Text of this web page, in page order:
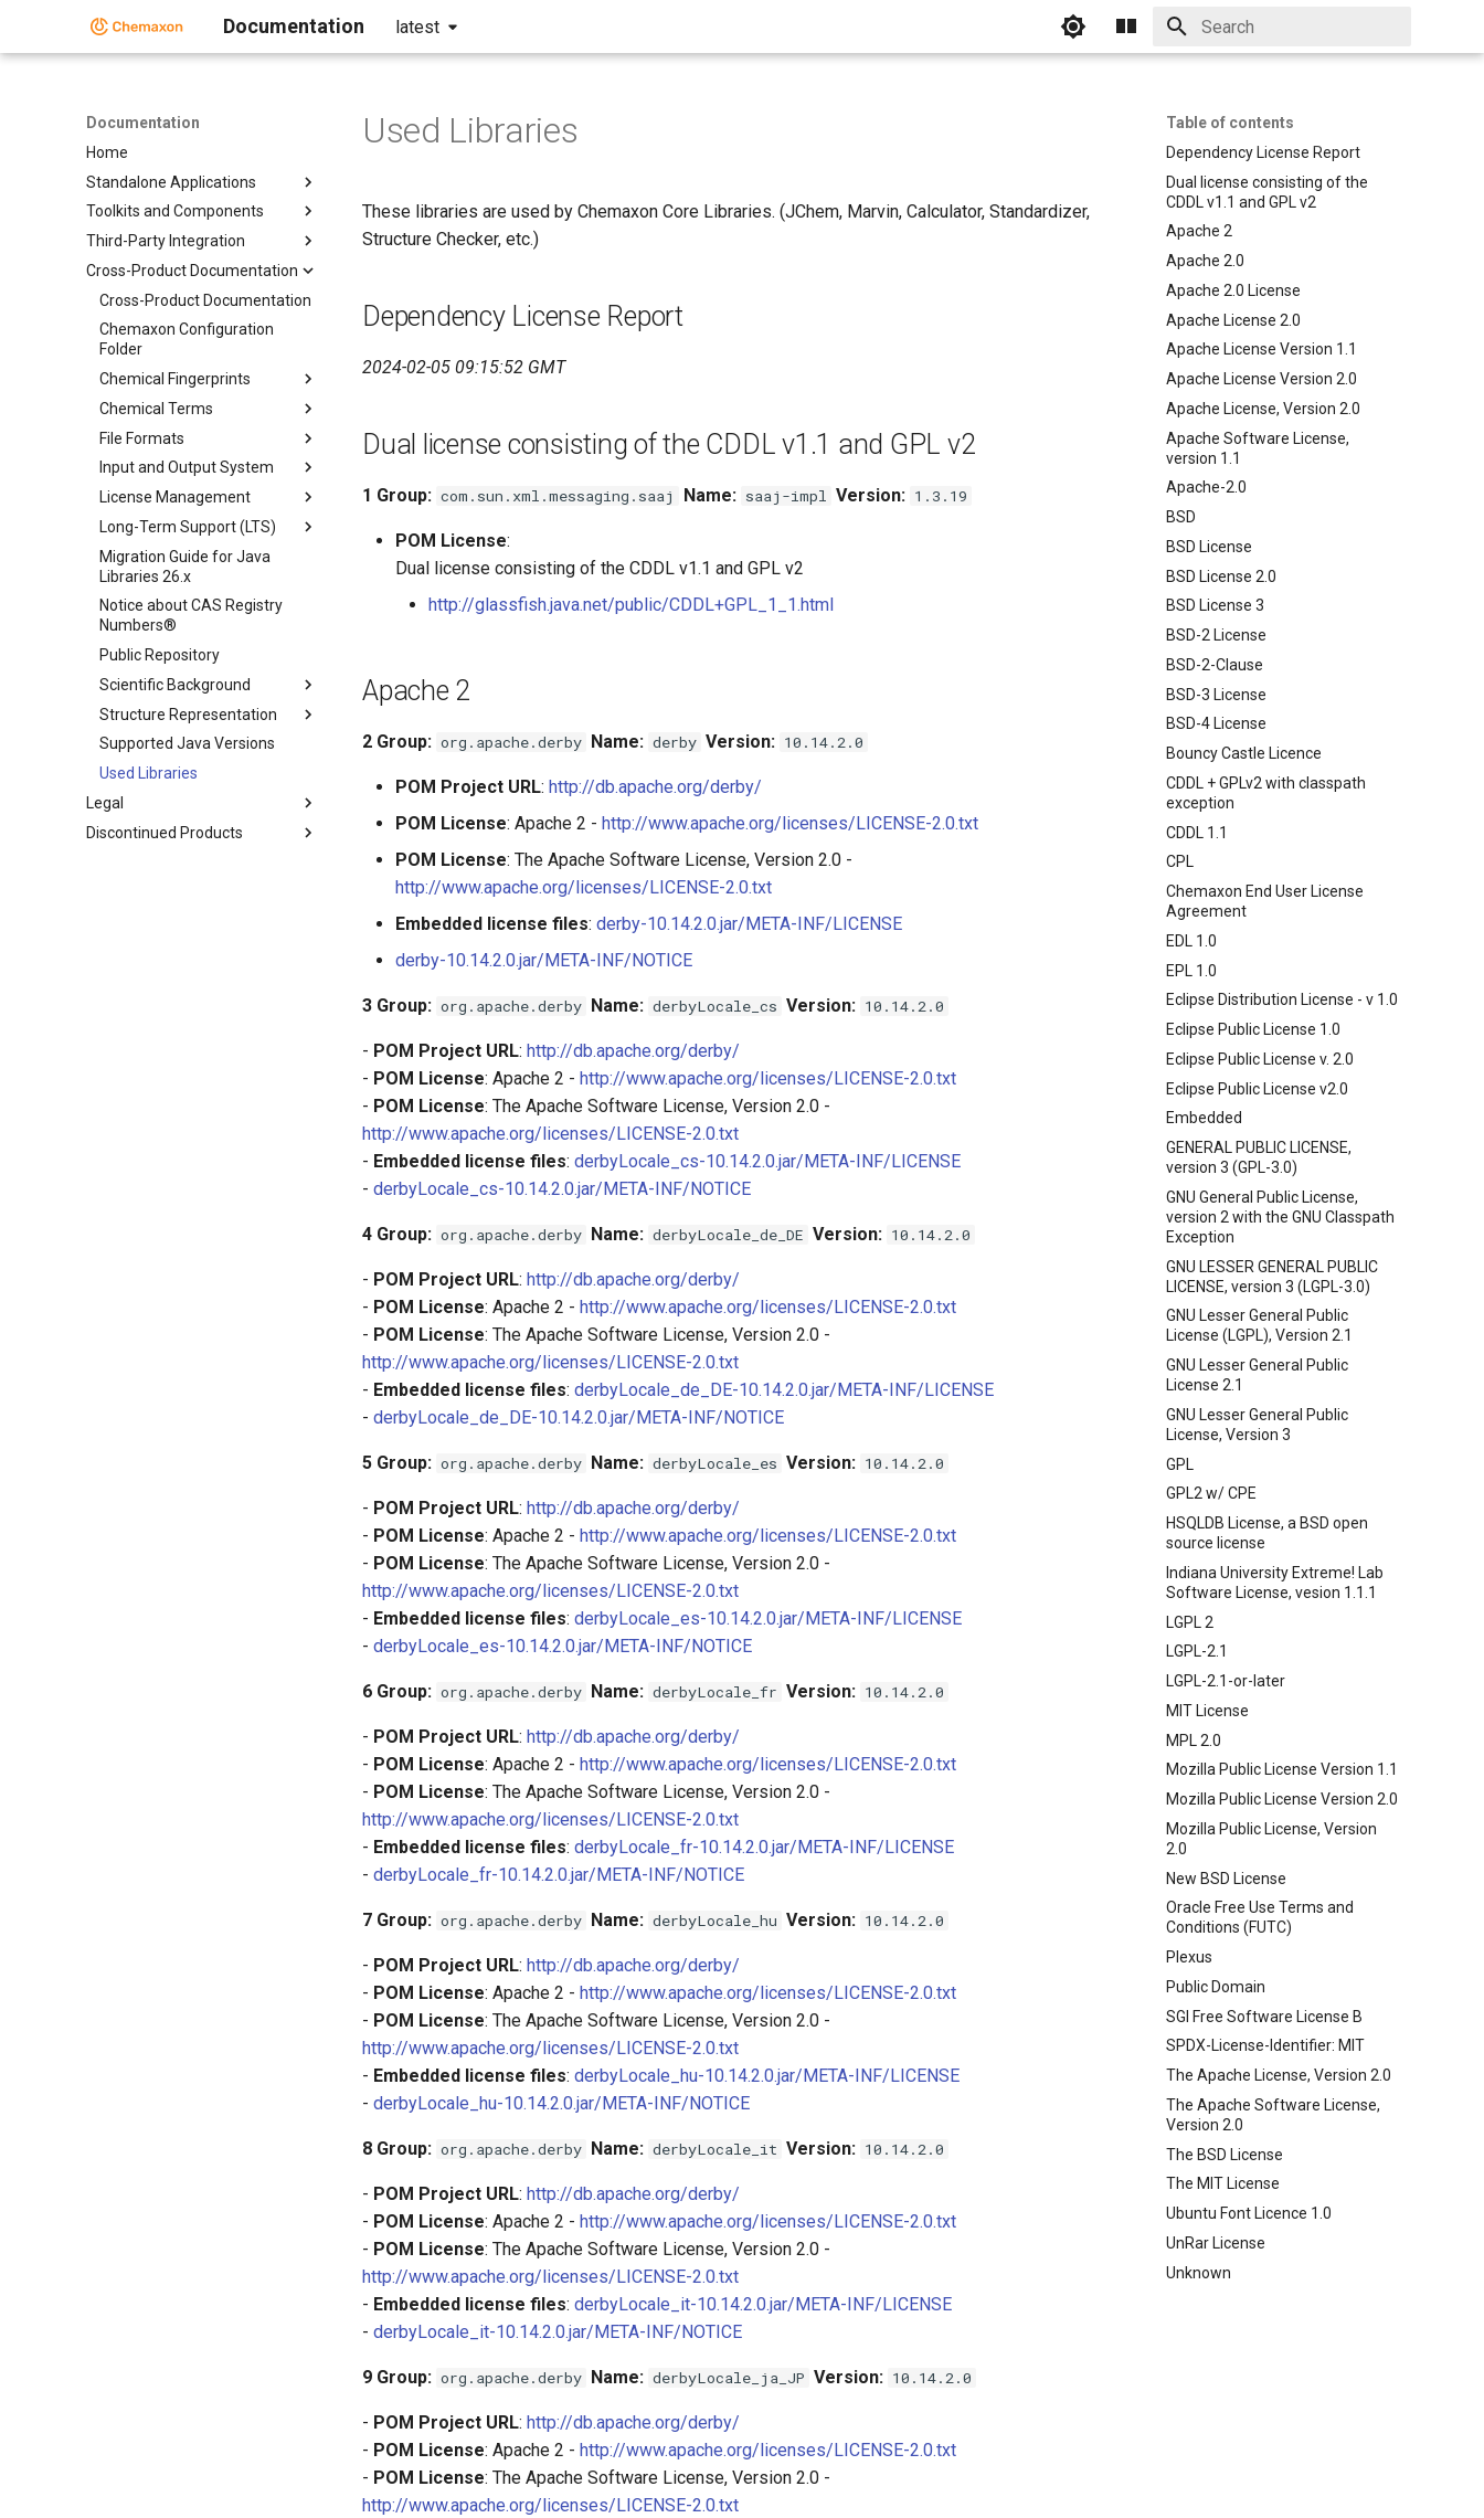
Documentation latest
Documentation
Home
Standalone Applications
Toolkits and Components
Third-Party Integration
Cross-Product Documentation
Cross-Product Documentation
Chemaxon Configuration
Folder
Chemical Fingerprints
Chemical Terms
File Formats
Input and Output System
License Management
Long-Term Support (LTS)
Migration Guide for Java
Libraries 26.x
Notice about CAS Registry
Numbers®
Public Repository
Scientific Background
Structure Representation
Supported Java Versions
Used Libraries
Legal
Discontinued Products
Table of contents
Dependency License Report
Dual license consisting of the
CDDL v1.1 and GPL v2
Apache 2
Apache 2.0
Apache 2.0 License
Apache License 2.0
Apache License Version 1.1
Apache License Version 2.0
Apache License, Version 2.0
Apache Software License,
version 1.1
Apache-2.0
BSD
BSD License
BSD License 2.0
BSD License 3
BSD-2 License
BSD-2-Clause
BSD-3 License
BSD-4 License
Bouncy Castle Licence
CDDL + GPLv2 with classpath
exception
CDDL 1.1
CPL
Chemaxon End User License
Agreement
EDL 1.0
EPL 1.0
Eclipse Distribution License - v 1.0
Eclipse Public License 1.0
Eclipse Public License v. 2.0
Eclipse Public License v2.0
Embedded
GENERAL PUBLIC LICENSE,
version 3 (GPL-3.0)
GNU General Public License,
version 2 with the GNU Classpath
Exception
GNU LESSER GENERAL PUBLIC
LICENSE, version 3 (LGPL-3.0)
GNU Lesser General Public
License (LGPL), Version 2.1
GNU Lesser General Public
License 2.1
GNU Lesser General Public
License, Version 3
GPL
GPL2 w/ CPE
HSQLDB License, a BSD open
source license
Indiana University Extreme! Lab
Software License, vesion 1.1.1
LGPL 2
LGPL-2.1
LGPL-2.1-or-later
MIT License
MPL 2.0
Mozilla Public License Version 1.1
Mozilla Public License Version 2.0
Mozilla Public License, Version
2.0
New BSD License
Oracle Free Use Terms and
Conditions (FUTC)
Plexus
Public Domain
SGI Free Software License B
SPDX-License-Identifier: MIT
The Apache License, Version 2.0
The Apache Software License,
Version 2.0
The BSD License
The MIT License
Ubuntu Font Licence 1.0
UnRar License
Unknown
Used Libraries
These libraries are used by Chemaxon Core Libraries. (JChem, Marvin, Calculator, Standardizer,
Structure Checker, etc.)
Dependency License Report
2024-02-05 09:15:52 GMT
Dual license consisting of the CDDL v1.1 and GPL v2
1 Group: com.sun.xml.messaging.saaj Name: saaj-impl Version: 1.3.19
POM License:
Dual license consisting of the CDDL v1.1 and GPL v2
http://glassfish.java.net/public/CDDL+GPL_1_1.html
Apache 2
2 Group: org.apache.derby Name: derby Version: 10.14.2.0
POM Project URL: http://db.apache.org/derby/
POM License: Apache 2 - http://www.apache.org/licenses/LICENSE-2.0.txt
POM License: The Apache Software License, Version 2.0 -
http://www.apache.org/licenses/LICENSE-2.0.txt
Embedded license files: derby-10.14.2.0.jar/META-INF/LICENSE
derby-10.14.2.0.jar/META-INF/NOTICE
3 Group: org.apache.derby Name: derbyLocale_cs Version: 10.14.2.0
- POM Project URL: http://db.apache.org/derby/
- POM License: Apache 2 - http://www.apache.org/licenses/LICENSE-2.0.txt
- POM License: The Apache Software License, Version 2.0 -
http://www.apache.org/licenses/LICENSE-2.0.txt
- Embedded license files: derbyLocale_cs-10.14.2.0.jar/META-INF/LICENSE
- derbyLocale_cs-10.14.2.0.jar/META-INF/NOTICE
4 Group: org.apache.derby Name: derbyLocale_de_DE Version: 10.14.2.0
- POM Project URL: http://db.apache.org/derby/
- POM License: Apache 2 - http://www.apache.org/licenses/LICENSE-2.0.txt
- POM License: The Apache Software License, Version 2.0 -
http://www.apache.org/licenses/LICENSE-2.0.txt
- Embedded license files: derbyLocale_de_DE-10.14.2.0.jar/META-INF/LICENSE
- derbyLocale_de_DE-10.14.2.0.jar/META-INF/NOTICE
5 Group: org.apache.derby Name: derbyLocale_es Version: 10.14.2.0
- POM Project URL: http://db.apache.org/derby/
- POM License: Apache 2 - http://www.apache.org/licenses/LICENSE-2.0.txt
- POM License: The Apache Software License, Version 2.0 -
http://www.apache.org/licenses/LICENSE-2.0.txt
- Embedded license files: derbyLocale_es-10.14.2.0.jar/META-INF/LICENSE
- derbyLocale_es-10.14.2.0.jar/META-INF/NOTICE
6 Group: org.apache.derby Name: derbyLocale_fr Version: 10.14.2.0
- POM Project URL: http://db.apache.org/derby/
- POM License: Apache 2 - http://www.apache.org/licenses/LICENSE-2.0.txt
- POM License: The Apache Software License, Version 2.0 -
http://www.apache.org/licenses/LICENSE-2.0.txt
- Embedded license files: derbyLocale_fr-10.14.2.0.jar/META-INF/LICENSE
- derbyLocale_fr-10.14.2.0.jar/META-INF/NOTICE
7 Group: org.apache.derby Name: derbyLocale_hu Version: 10.14.2.0
- POM Project URL: http://db.apache.org/derby/
- POM License: Apache 2 - http://www.apache.org/licenses/LICENSE-2.0.txt
- POM License: The Apache Software License, Version 2.0 -
http://www.apache.org/licenses/LICENSE-2.0.txt
- Embedded license files: derbyLocale_hu-10.14.2.0.jar/META-INF/LICENSE
- derbyLocale_hu-10.14.2.0.jar/META-INF/NOTICE
8 Group: org.apache.derby Name: derbyLocale_it Version: 10.14.2.0
- POM Project URL: http://db.apache.org/derby/
- POM License: Apache 2 - http://www.apache.org/licenses/LICENSE-2.0.txt
- POM License: The Apache Software License, Version 2.0 -
http://www.apache.org/licenses/LICENSE-2.0.txt
- Embedded license files: derbyLocale_it-10.14.2.0.jar/META-INF/LICENSE
- derbyLocale_it-10.14.2.0.jar/META-INF/NOTICE
9 Group: org.apache.derby Name: derbyLocale_ja_JP Version: 10.14.2.0
- POM Project URL: http://db.apache.org/derby/
- POM License: Apache 2 - http://www.apache.org/licenses/LICENSE-2.0.txt
- POM License: The Apache Software License, Version 2.0 -
http://www.apache.org/licenses/LICENSE-2.0.txt